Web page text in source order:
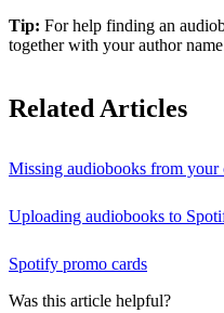
Tip: For help finding an
together with your author
Related Articles
Missing audiobooks from your
Uploading audiobooks to
Spotify promo cards
Was this article helpful?